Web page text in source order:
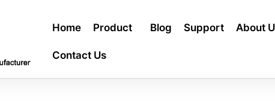
Home Product Blog Support About
Contact Us